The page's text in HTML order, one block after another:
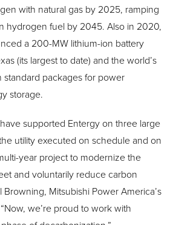
with natural gas by 2025, ramping
hydrogen fuel by 2045. Also in 2020,
a 200-MW lithium-ion battery
(its largest to date) and the world’s
packages for power
storage.
supported Entergy on three large
utility executed on schedule and on
year project to modernize the
and voluntarily reduce carbon
Browning, Mitsubishi Power America’s
we’re proud to work with